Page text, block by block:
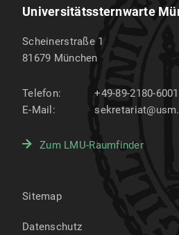
Universitätssternwarte
Scheinerstraße 1
81679 München
Telefon:
+49-89-2180-6001
E-Mail:
Zum LMU-Raumfinder
Sitemap
Datenschutz